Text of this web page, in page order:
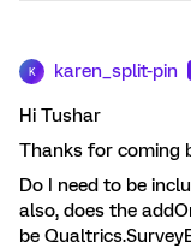
K karen_split-pin
Hi Tushar
Thanks for coming
Do I need to be
also, does the
be